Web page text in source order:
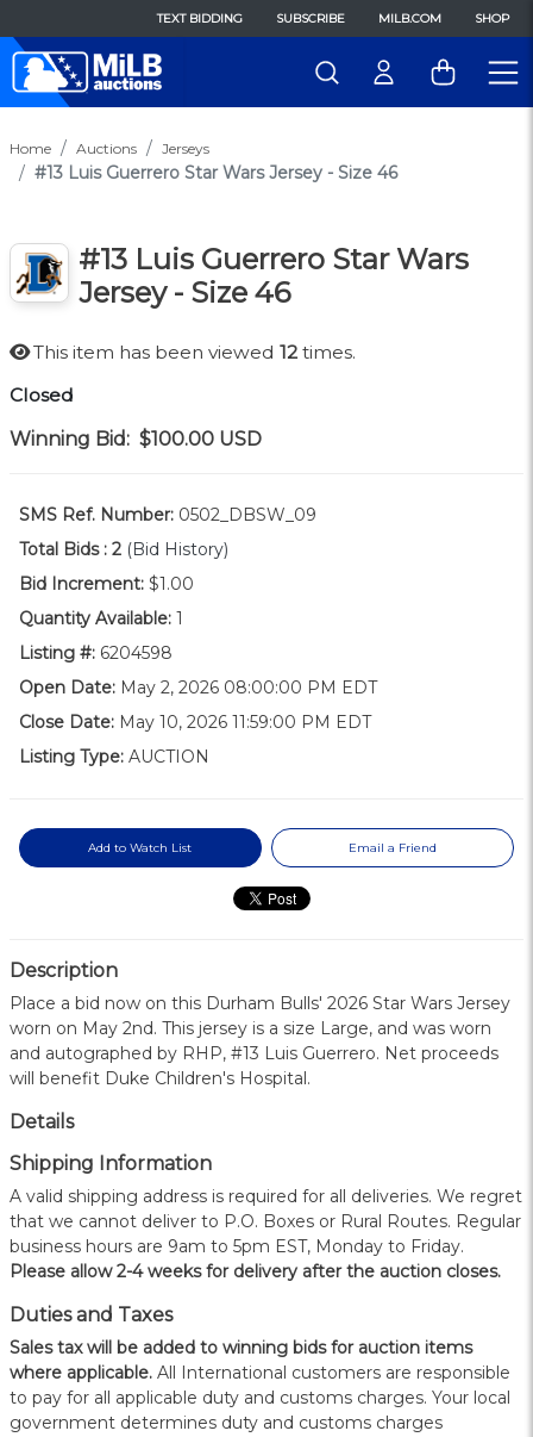
TEXT BIDDING SUBSCRIBE MILB.COM SHOP
Home Auctions Jerseys
#13 Luis Guerrero Star Wars Jersey - Size 46
#13 Luis Guerrero Star Wars
Jersey - Size 46
This item has been viewed 12 times.
Closed
Winning Bid: $100.00 USD
SMS Ref. Number: 0502_DBSW_09
Total Bids : 2 (Bid History)
Bid Increment: $1.00
Quantity Available: 1
Listing #: 6204598
Open Date: May 2, 2026 08:00:00 PM EDT
Close Date: May 10, 2026 11:59:00 PM EDT
Listing Type: AUCTION
Add to Watch List Email a Friend
Description
Place a bid now on this Durham Bulls' 2026 Star Wars Jersey
worn on May 2nd. This jersey is a size Large, and was worn
and autographed by RHP, #13 Luis Guerrero. Net proceeds
will benefit Duke Children's Hospital.
Details
Shipping Information
A valid shipping address is required for all deliveries. We regret
that we cannot deliver to P.O. Boxes or Rural Routes. Regular
business hours are 9am to 5pm EST, Monday to Friday.
Please allow 2-4 weeks for delivery after the auction closes.
Duties and Taxes
Sales tax will be added to winning bids for auction items
where applicable. All International customers are responsible
to pay for all applicable duty and customs charges. Your local
government determines duty and customs charges